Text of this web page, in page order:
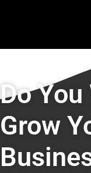
Do You
Grow